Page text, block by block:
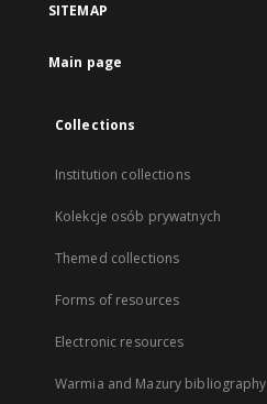
SITEMAP
Main page
Collections
Institution collections
Kolekcje osób prywatnych
Themed collections
Forms of resources
Electronic resources
Warmia and Mazury bibliography